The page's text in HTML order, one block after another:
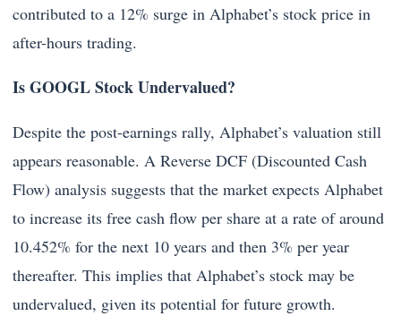
contributed to a 12% surge in Alphabet’s stock price in
after-hours trading.
Is GOOGL Stock Undervalued?
Despite the post-earnings rally, Alphabet’s valuation still
appears reasonable. A Reverse DCF (Discounted Cash
Flow) analysis suggests that the market expects Alphabet
to increase its free cash flow per share at a rate of around
10.452% for the next 10 years and then 3% per year
thereafter. This implies that Alphabet’s stock may be
undervalued, given its potential for future growth.